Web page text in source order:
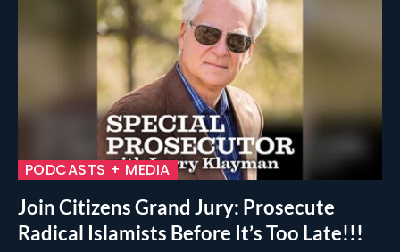
PODCASTS + MEDIA
Join Citizens Grand Jury: Prosecute
Radical Islamists Before It’s Too Late!!!